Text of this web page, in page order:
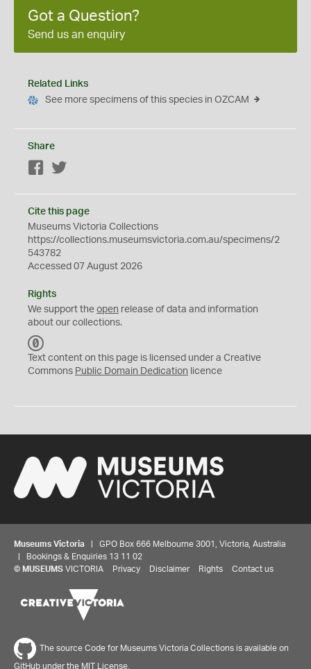
Got a Question?
Send us an enquiry
Related Links
See more specimens of this species in OZCAM
Share
Facebook
Cite this page
Museums Victoria Collections
https://collections.museumsvictoria.com.au/specimens/2
543782
Accessed 07 August 2026
Rights
We support the open release of data and information
about our collections.
C
0
Text content on this page is licensed under a Creative
Commons Public Domain Dedication licence
Museums Victoria | GPO Box 666 Melbourne 3001, Victoria, Australia
| Bookings & Enquiries 13 11 02
© MUSEUMS VICTORIA Privacy Disclaimer Rights Contact us
The source Code for Museums Victoria Collections is available on
GitHub under the MIT License.